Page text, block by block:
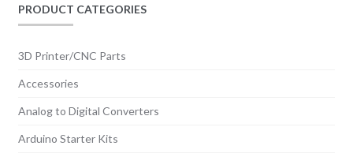
PRODUCT CATEGORIES
3D Printer/CNC Parts
Accessories
Analog to Digital Converters
Arduino Starter Kits